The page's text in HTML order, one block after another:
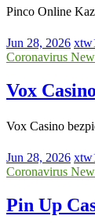
Pinco Online
Jun 28, 2026
Coronavirus
Vox
Vox Casino
Jun 28, 2026
Coronavirus
Pin Up